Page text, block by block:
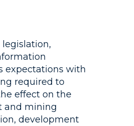
expectations with
required to
effect on the
and mining
development